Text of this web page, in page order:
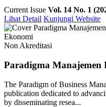
Current Issue Vol. 14 No. 1
Lihat Detail Kunjungi Website
Ekonomi
Non Akreditasi
Paradigma Manajemen
The Paradigm of Business
publication dedicated to
by disseminating resea...